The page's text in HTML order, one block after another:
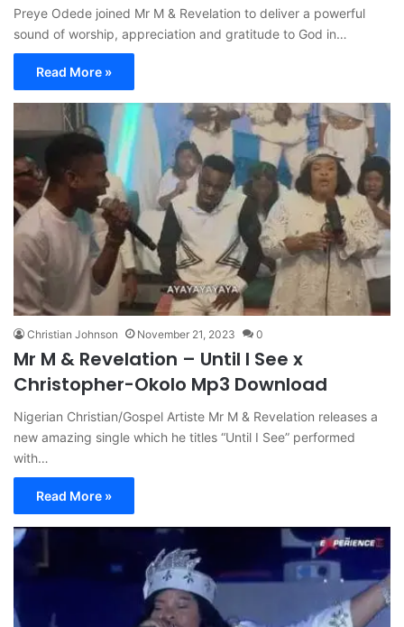
Preye Odede joined Mr M & Revelation to deliver a powerful
sound of worship, appreciation and gratitude to God in…
Read More »
Christian Johnson November 21, 2023 0
Mr M & Revelation – Until I See x
Christopher-Okolo Mp3 Download
Nigerian Christian/Gospel Artiste Mr M & Revelation releases a
new amazing single which he titles “Until I See” performed
with…
Read More »